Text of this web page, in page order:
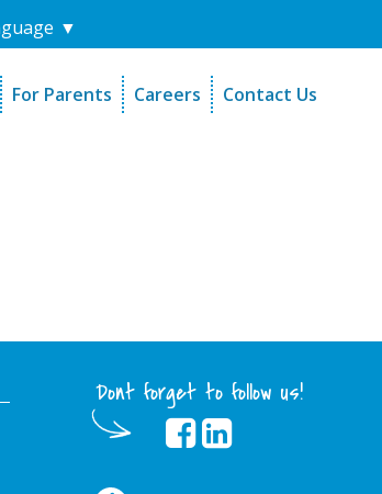
▼
For Parents
Careers Contact Us
Dont forget to follow us!